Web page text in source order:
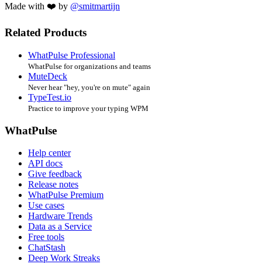
Made with ❤️ by @smitmartijn
Related Products
WhatPulse Professional
WhatPulse for organizations and teams
MuteDeck
Never hear "hey, you're on mute" again
TypeTest.io
Practice to improve your typing WPM
WhatPulse
Help center
API docs
Give feedback
Release notes
WhatPulse Premium
Use cases
Hardware Trends
Data as a Service
Free tools
ChatStash
Deep Work Streaks